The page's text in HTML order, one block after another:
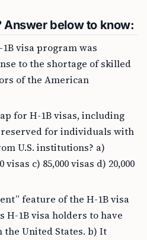
Answer below to know:
visa program was
to the shortage of skilled
of the American
for H-1B visas, including
for individuals with
U.S. institutions? a)
visas c) 85,000 visas d) 20,000
feature of the H-1B visa
H-1B visa holders to have
United States. b) It